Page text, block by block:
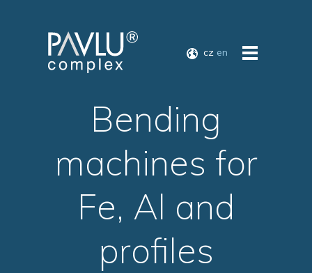
cz en
Bending
machines for
Fe, Al and
profiles